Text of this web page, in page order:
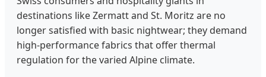
destinations like Zermatt and St. Moritz are no
longer satisfied with basic nightwear; they demand
high-performance fabrics that offer thermal
regulation for the varied Alpine climate.